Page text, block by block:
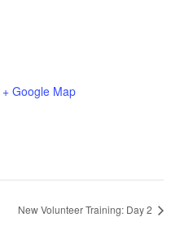
+ Google Map
New Volunteer Training: Day 2